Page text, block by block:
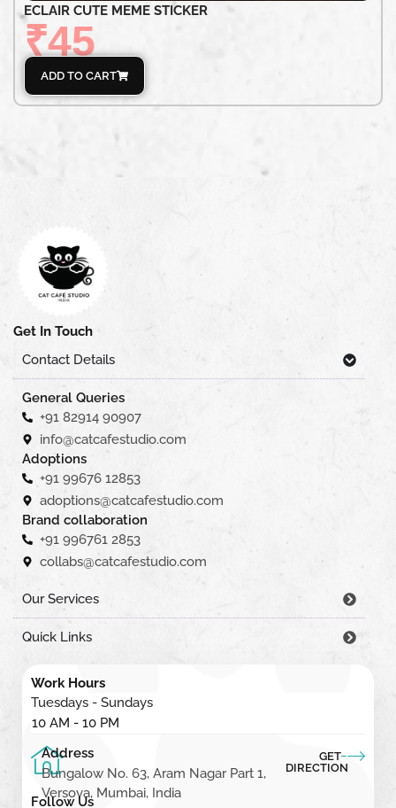
ECLAIR CUTE MEME STICKER
₹45
ADD TO CART
Get In Touch
Contact Details
General Queries
+91 82914 90907
info@catcafestudio.com
Adoptions
+91 99676 12853
adoptions@catcafestudio.com
Brand collaboration
+91 996761 2853
collabs@catcafestudio.com
Our Services
Quick Links
Work Hours
Tuesdays - Sundays
10 AM - 10 PM
Address
Bungalow No. 63, Aram Nagar Part 1,
Versova, Mumbai, India
GET
DIRECTION
Follow Us